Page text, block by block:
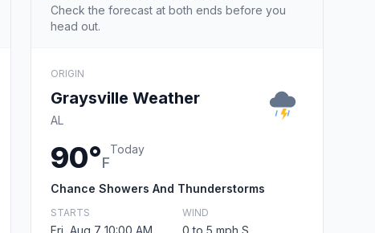
Check the forecast at both ends before you
head out.
ORIGIN
Graysville Weather
AL
90°F
Today
Chance Showers And Thunderstorms
STARTS
Fri, Aug 7 10:00 AM
WIND
0 to 5 mph S